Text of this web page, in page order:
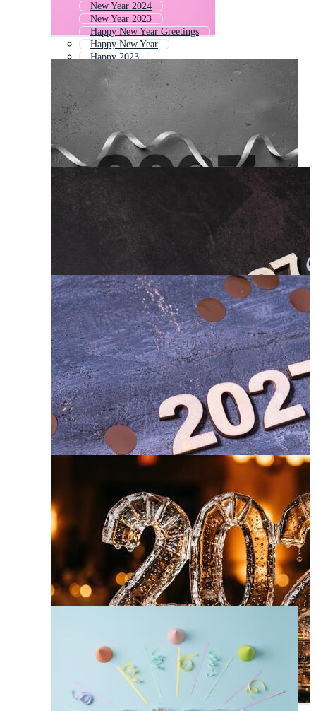
New Year 2024
New Year 2023
Happy New Year Greetings
Happy New Year
Happy 2023
Happy New Year Card 2022